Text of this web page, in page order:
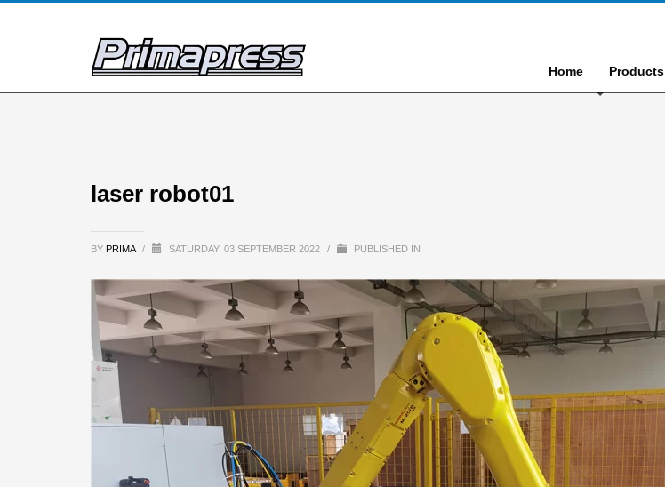
Home Products
laser robot01
BY PRIMA / SATURDAY, 03 SEPTEMBER 2022 / PUBLISHED IN